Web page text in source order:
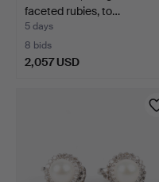
faceted rubies, to…
5 days
8 bids
2,057 USD